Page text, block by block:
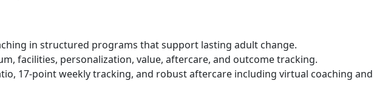
in structured programs that support lasting adult change.
facilities, personalization, value, aftercare, and outcome tracking.
17-point weekly tracking, and robust aftercare including virtual coaching and